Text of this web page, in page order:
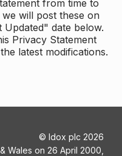
from time to
will post these on
Updated" date below.
Privacy Statement
latest modifications.
© Idox plc 2026
Wales on 26 April 2000,